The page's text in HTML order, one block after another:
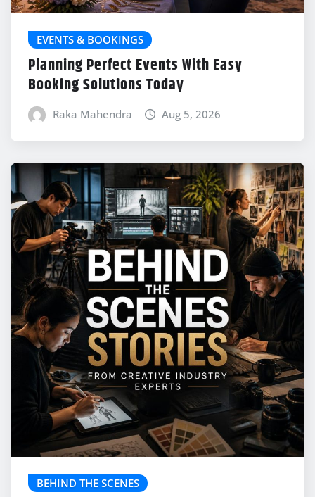
EVENTS & BOOKINGS
Planning Perfect Events With Easy
Booking Solutions Today
Raka Mahendra Aug 5, 2026
BEHIND THE SCENES